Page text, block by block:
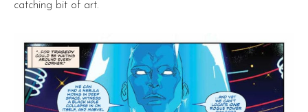
catching bit of art.